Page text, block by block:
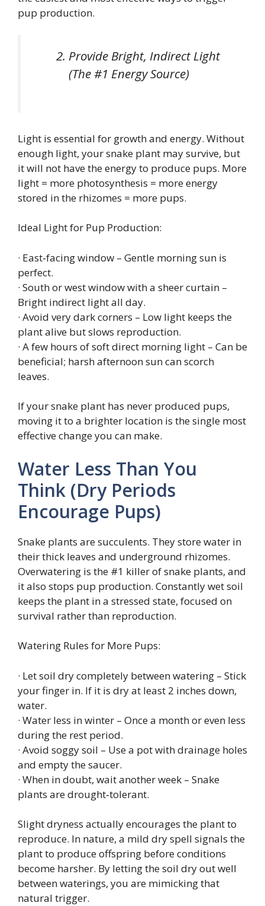
pup production.
Provide Bright, Indirect Light
(The #1 Energy Source)
Light is essential for growth and energy. Without
enough light, your snake plant may survive, but
it will not have the energy to produce pups. More
light = more photosynthesis = more energy
stored in the rhizomes = more pups.
Ideal Light for Pup Production:
· East‑facing window – Gentle morning sun is
perfect.
· South or west window with a sheer curtain –
Bright indirect light all day.
· Avoid very dark corners – Low light keeps the
plant alive but slows reproduction.
· A few hours of soft direct morning light – Can be
beneficial; harsh afternoon sun can scorch
leaves.
If your snake plant has never produced pups,
moving it to a brighter location is the single most
effective change you can make.
Water Less Than You
Think (Dry Periods
Encourage Pups)
Snake plants are succulents. They store water in
their thick leaves and underground rhizomes.
Overwatering is the #1 killer of snake plants, and
it also stops pup production. Constantly wet soil
keeps the plant in a stressed state, focused on
survival rather than reproduction.
Watering Rules for More Pups:
· Let soil dry completely between watering – Stick
your finger in. If it is dry at least 2 inches down,
water.
· Water less in winter – Once a month or even less
during the rest period.
· Avoid soggy soil – Use a pot with drainage holes
and empty the saucer.
· When in doubt, wait another week – Snake
plants are drought‑tolerant.
Slight dryness actually encourages the plant to
reproduce. In nature, a mild dry spell signals the
plant to produce offspring before conditions
become harsher. By letting the soil dry out well
between waterings, you are mimicking that
natural trigger.